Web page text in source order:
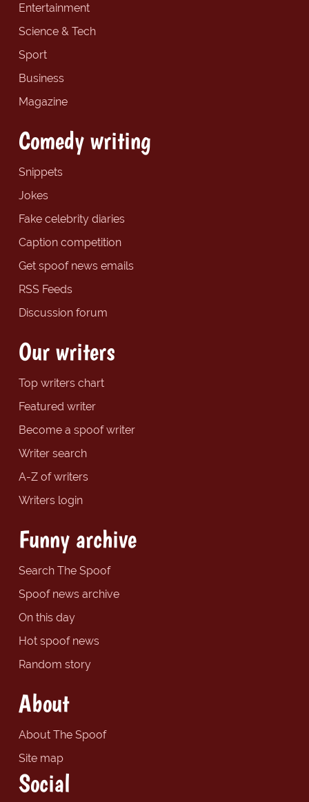
Entertainment
Science & Tech
Sport
Business
Magazine
Comedy writing
Snippets
Jokes
Fake celebrity diaries
Caption competition
Get spoof news emails
RSS Feeds
Discussion forum
Our writers
Top writers chart
Featured writer
Become a spoof writer
Writer search
A-Z of writers
Writers login
Funny archive
Search The Spoof
Spoof news archive
On this day
Hot spoof news
Random story
About
About The Spoof
Site map
Social